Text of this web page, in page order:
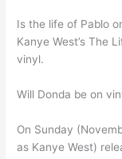
Is the life of Pablo
Kanye West’s The
vinyl.
Will Donda be on
On Sunday
as Kanye West)